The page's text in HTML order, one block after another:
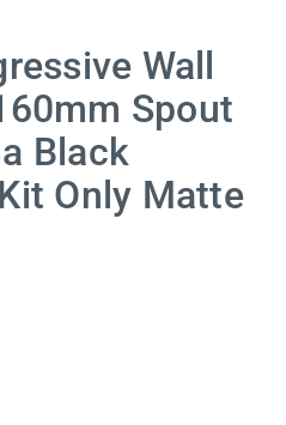
Wall
Spout
Black
Only Matte